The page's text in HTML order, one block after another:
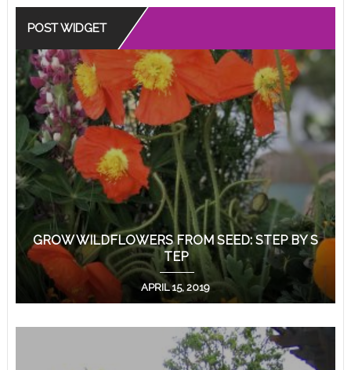
POST WIDGET
GROW WILDFLOWERS FROM SEED: STEP BY S
TEP
APRIL 15, 2019